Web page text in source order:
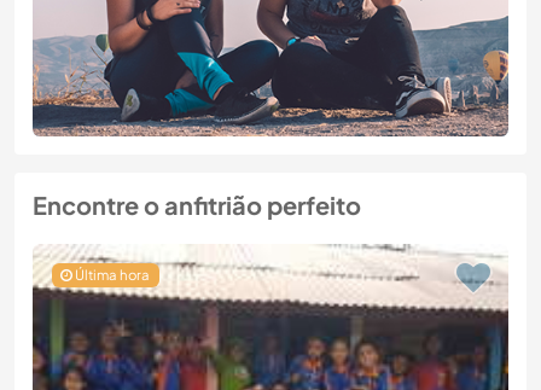
Encontre o anfitrião perfeito
Última hora